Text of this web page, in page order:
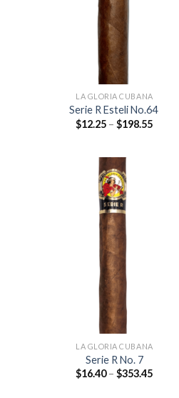
LA GLORIA CUBANA
Serie R Esteli No.64
$12.25 – $198.55Price
LA GLORIA CUBANA
Serie R No. 7
$16.40 – $353.45Price